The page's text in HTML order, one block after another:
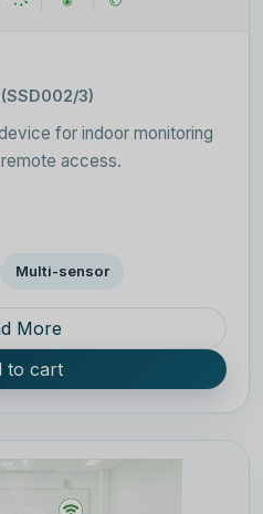
(SSD002/3)
for indoor monitoring
access.
Multi-sensor
More
to cart